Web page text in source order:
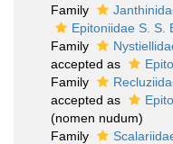
Family
Epitoniidae S. S.
Family
accepted as
Family
accepted as
(nomen nudum)
Family